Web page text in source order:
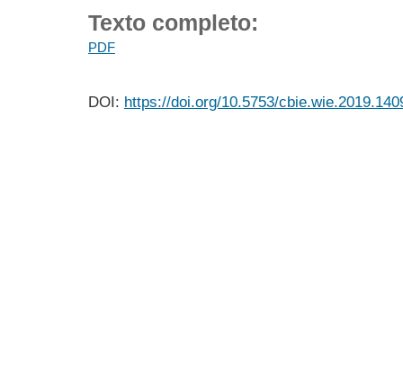
Texto completo:
PDF
DOI: https://doi.org/10.5753/